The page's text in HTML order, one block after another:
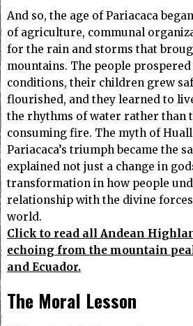
And so, the age of Pariacaca
of agriculture, communal
for the rain and storms that
mountains. The people
conditions, their children grew
flourished, and they learned to
the rhythms of water rather than
consuming fire. The myth of
Pariacaca’s triumph became the
explained not just a change in
transformation in how people
relationship with the divine
world.
Click to read all Andean
echoing from the mountain
and Ecuador.
The Moral Lesson